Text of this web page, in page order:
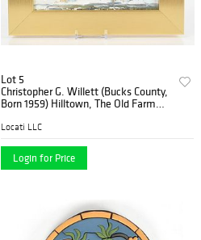
Lot 5
Christopher G. Willett (Bucks County,
Born 1959) Hilltown, The Old Farm
Locati LLC
Login for Price